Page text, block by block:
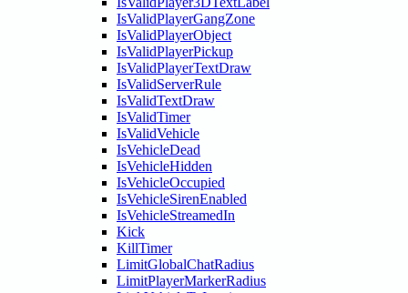
IsValidPlayerGangZone
IsValidPlayerObject
IsValidPlayerPickup
IsValidPlayerTextDraw
IsValidServerRule
IsValidTextDraw
IsValidTimer
IsValidVehicle
IsVehicleDead
IsVehicleHidden
IsVehicleOccupied
IsVehicleSirenEnabled
IsVehicleStreamedIn
Kick
KillTimer
LimitGlobalChatRadius
LimitPlayerMarkerRadius